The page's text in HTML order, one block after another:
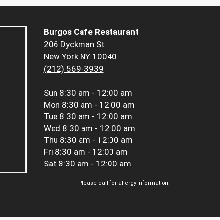
Burgos Cafe Restaurant
206 Dyckman St
New York NY 10040
(212) 569-3939
Sun 8:30 am - 12:00 am
Mon 8:30 am - 12:00 am
Tue 8:30 am - 12:00 am
Wed 8:30 am - 12:00 am
Thu 8:30 am - 12:00 am
Fri 8:30 am - 12:00 am
Sat 8:30 am - 12:00 am
Please call for allergy information.